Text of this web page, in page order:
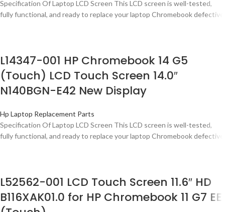
Specification Of Laptop LCD Screen This LCD screen is well-tested,
fully functional, and ready to replace your laptop Chromebook defective
L14347-001 HP Chromebook 14 G5
(Touch) LCD Touch Screen 14.0″
N140BGN-E42 New Display
Hp Laptop Replacement Parts
Specification Of Laptop LCD Screen This LCD screen is well-tested,
fully functional, and ready to replace your laptop Chromebook defective
L52562-001 LCD Touch Screen 11.6″ HD
B116XAK01.0 for HP Chromebook 11 G7 EE